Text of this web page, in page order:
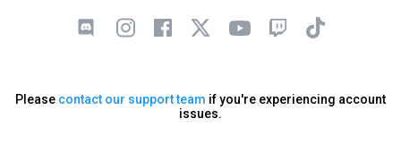
Please contact our support team if you're experiencing account
issues.